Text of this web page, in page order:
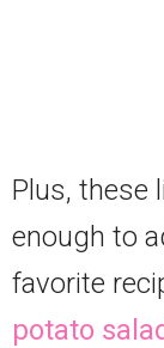
Plus, these
enough to
favorite
potato